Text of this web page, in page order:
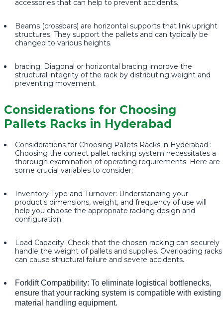
accessories that can help to prevent accidents.
Beams (crossbars) are horizontal supports that link upright
structures. They support the pallets and can typically be
changed to various heights.
bracing: Diagonal or horizontal bracing improve the
structural integrity of the rack by distributing weight and
preventing movement.
Considerations for Choosing
Pallets Racks in Hyderabad
Considerations for Choosing Pallets Racks in Hyderabad :
Choosing the correct pallet racking system necessitates a
thorough examination of operating requirements. Here are
some crucial variables to consider:
Inventory Type and Turnover: Understanding your
product's dimensions, weight, and frequency of use will
help you choose the appropriate racking design and
configuration.
Load Capacity: Check that the chosen racking can securely
handle the weight of pallets and supplies. Overloading racks
can cause structural failure and severe accidents.
Forklift Compatibility: To eliminate logistical bottlenecks,
ensure that your racking system is compatible with existing
material handling equipment.